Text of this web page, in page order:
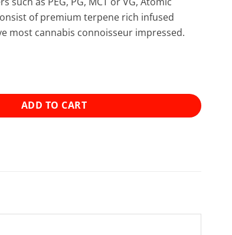
of premium terpene rich infused
most cannabis connoisseur impressed.
(1g) - LA Confidential (Indica) quantity
ADD TO CART